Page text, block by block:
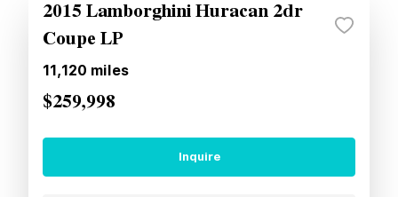
2015 Lamborghini Huracan 2dr
Coupe LP
11,120 miles
$259,998
Inquire